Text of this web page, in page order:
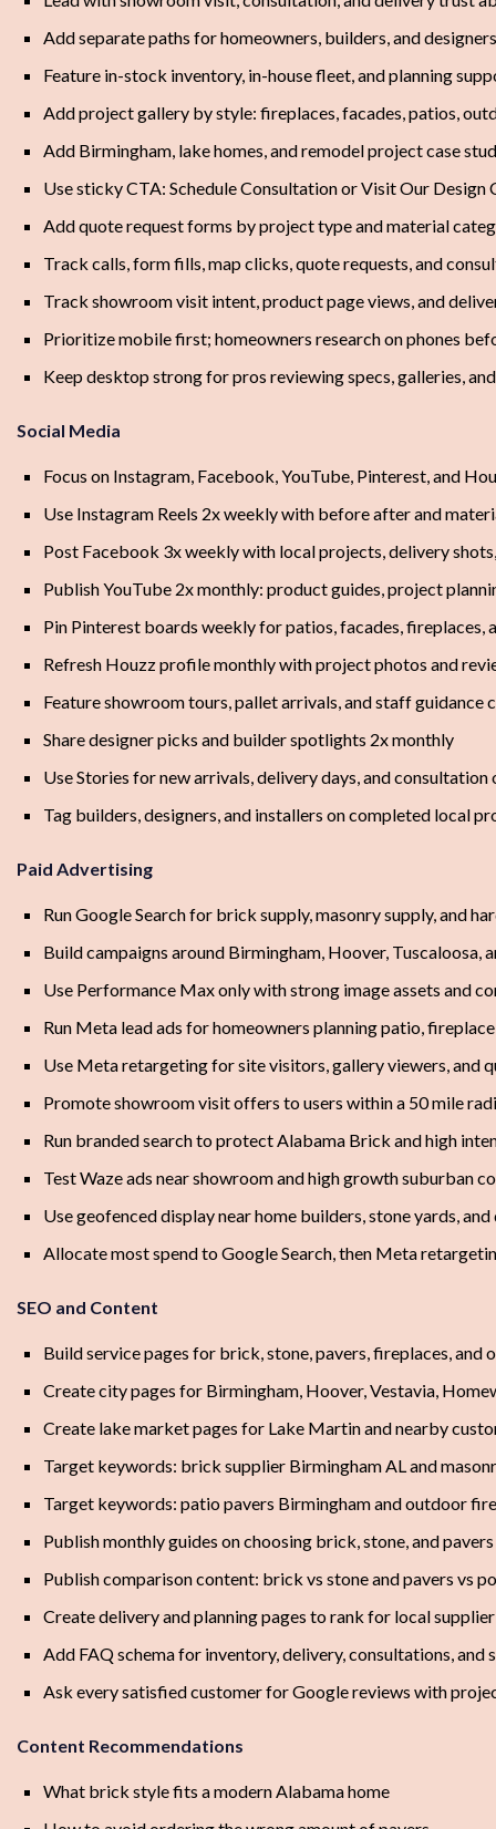
Add separate paths for homeowners, builders, and
Feature in-stock inventory, in-house fleet, and planning
Add project gallery by style: fireplaces, facades, patios,
Add Birmingham, lake homes, and remodel project case
Use sticky CTA: Schedule Consultation or Visit Our Design
Add quote request forms by project type and material
Track calls, form fills, map clicks, quote requests, and
Track showroom visit intent, product page views, and
Prioritize mobile first; homeowners research on phones
Keep desktop strong for pros reviewing specs, galleries,
Social Media
Focus on Instagram, Facebook, YouTube, Pinterest, and
Use Instagram Reels 2x weekly with before after and
Post Facebook 3x weekly with local projects, delivery
Publish YouTube 2x monthly: product guides, project
Pin Pinterest boards weekly for patios, facades, fireplaces,
Refresh Houzz profile monthly with project photos and
Feature showroom tours, pallet arrivals, and staff guidance
Share designer picks and builder spotlights 2x monthly
Use Stories for new arrivals, delivery days, and consultation
Tag builders, designers, and installers on completed local
Paid Advertising
Run Google Search for brick supply, masonry supply, and
Build campaigns around Birmingham, Hoover, Tuscaloosa,
Use Performance Max only with strong image assets and
Run Meta lead ads for homeowners planning patio,
Use Meta retargeting for site visitors, gallery viewers, and
Promote showroom visit offers to users within a 50 mile
Run branded search to protect Alabama Brick and high
Test Waze ads near showroom and high growth suburban
Use geofenced display near home builders, stone yards,
Allocate most spend to Google Search, then Meta
SEO and Content
Build service pages for brick, stone, pavers, fireplaces, and
Create city pages for Birmingham, Hoover, Vestavia,
Create lake market pages for Lake Martin and nearby
Target keywords: brick supplier Birmingham AL and
Target keywords: patio pavers Birmingham and outdoor
Publish monthly guides on choosing brick, stone, and
Publish comparison content: brick vs stone and pavers vs
Create delivery and planning pages to rank for local
Add FAQ schema for inventory, delivery, consultations, and
Ask every satisfied customer for Google reviews with
Content Recommendations
What brick style fits a modern Alabama home